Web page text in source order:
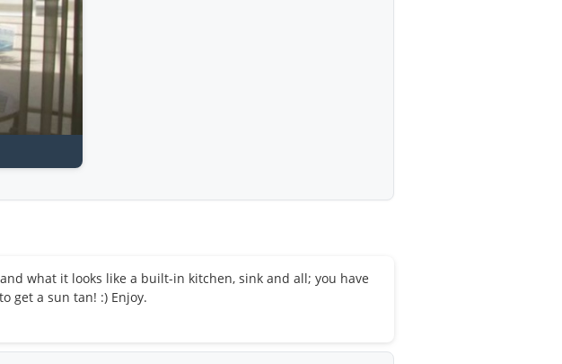
what it looks like a built-in kitchen, sink and all; you have
get a sun tan! :) Enjoy.